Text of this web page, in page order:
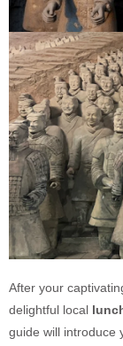
After your
delightful local
guide will introduce